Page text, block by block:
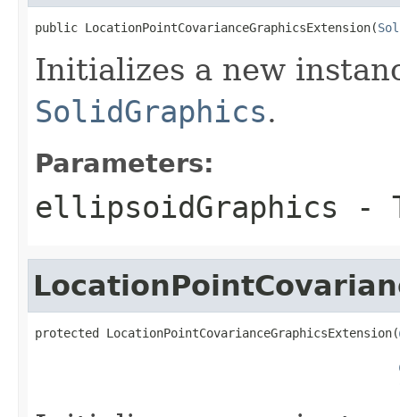
public LocationPointCovarianceGraphicsExtension(
Initializes a new
SolidGraphics.
Parameters:
ellipsoidGraphics -
protected LocationPointCovarianceGraphicsExtension(